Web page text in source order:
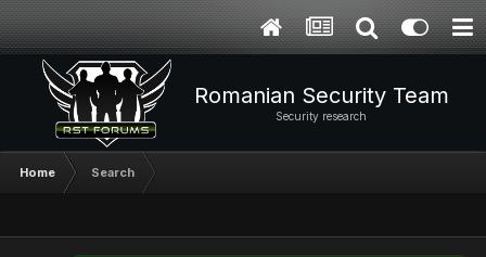
Romanian Security Team
Security research
Home Search